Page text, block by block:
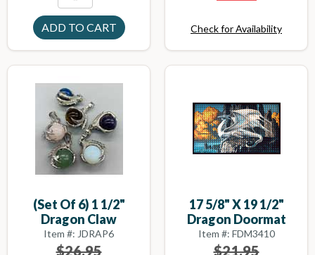
Check for Availability
(set Of 6) 1 1/2"
Dragon Claw
Item #: JDRAP6
$26.95
17 5/8" X 19 1/2"
Dragon Doormat
Item #: FDM3410
$21.95